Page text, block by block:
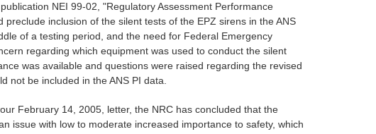
NEI 99-02, "Regulatory Assessment Performance
inclusion of the silent tests of the EPZ sirens in the ANS
of a testing period, and the need for Federal Emergency
regarding which equipment was used to conduct the silent
was available and questions were raised regarding the revised
not be included in the ANS PI data.
February 14, 2005, letter, the NRC has concluded that the
issue with low to moderate increased importance to safety, which